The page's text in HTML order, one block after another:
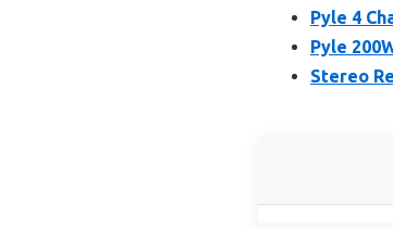
Pyle 4
Pyle
Stereo